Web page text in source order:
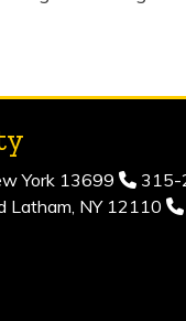
York 13699
315-
Latham, NY 12110